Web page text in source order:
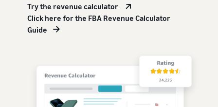
Try the revenue calculator
Click here for the FBA Revenue Calculator
Guide